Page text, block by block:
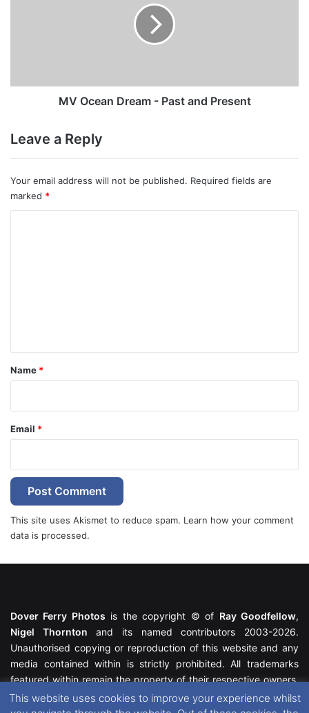
MV Ocean Dream - Past and Present
Leave a Reply
Your email address will not be published. Required fields are
marked *
*
Name *
Email *
This site uses Akismet to reduce spam. Learn how your comment
data is processed.
Dover Ferry Photos is the copyright © of Ray Goodfellow,
Nigel Thornton and its named contributors 2003-2026.
Unauthorised copying or reproduction of this website and any
media contained within is strictly prohibited. All trademarks
featured within remain the property of their respective owners.
All rights reserved. For further information please see our
This website uses cookies to improve your experience whilst